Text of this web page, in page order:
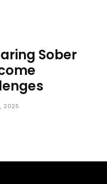
Sober
2025